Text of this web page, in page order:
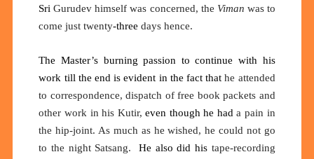
SriGurudev himself was concerned, the Viman was to
come just twenty-three days hence.
The Master’s burning passion to continue with his
work till the end is evident in the fact thathe attended
to correspondence, dispatch of free book packets and
other work in his Kutir,even though he hada pain in
the hip-joint. As much as he wished, he could not go
to the night Satsang. He alsodid his tape-recording